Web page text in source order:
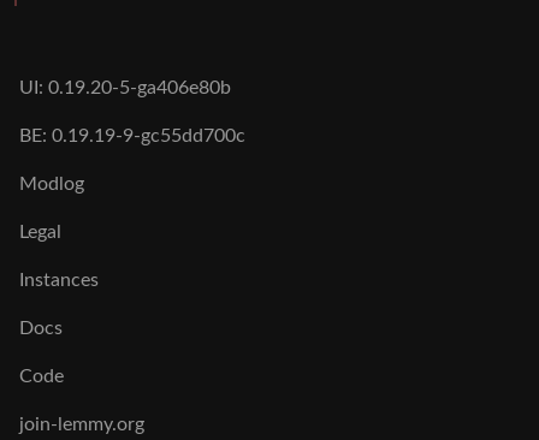
UI: 0.19.20-5-ga406e80b
BE: 0.19.19-9-gc55dd700c
Modlog
Legal
Instances
Docs
Code
join-lemmy.org